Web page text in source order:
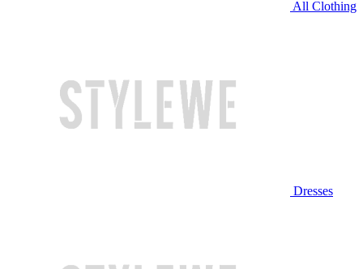
All Clothing
Dresses